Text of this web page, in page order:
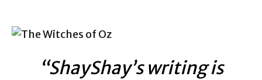
“ShayShay’s writing is